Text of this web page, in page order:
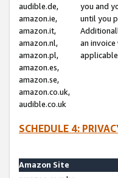
audible.de,
amazon.ie,
amazon.it,
amazon.nl,
amazon.pl,
amazon.es,
amazon.se,
amazon.co.uk,
audible.co.uk
you and
until you
an
applicable
SCHEDULE 4:
Amazon Site